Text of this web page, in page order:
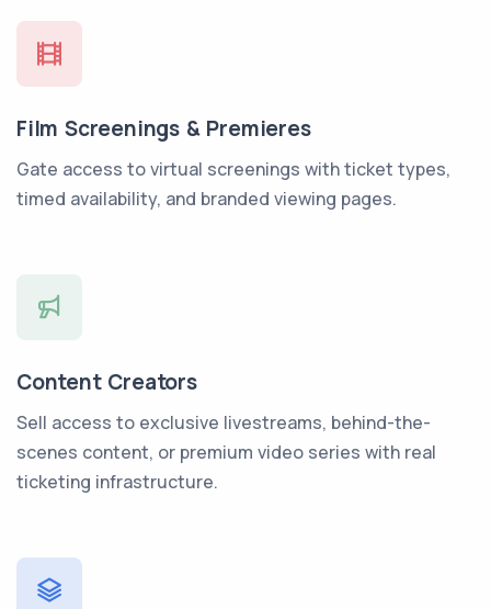
Film Screenings & Premieres
Gate access to virtual screenings with ticket types,
timed availability, and branded viewing pages.
Content Creators
Sell access to exclusive livestreams, behind-the-
scenes content, or premium video series with real
ticketing infrastructure.